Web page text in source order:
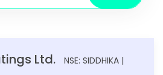
Ltd.
NSE: SIDDHIKA |